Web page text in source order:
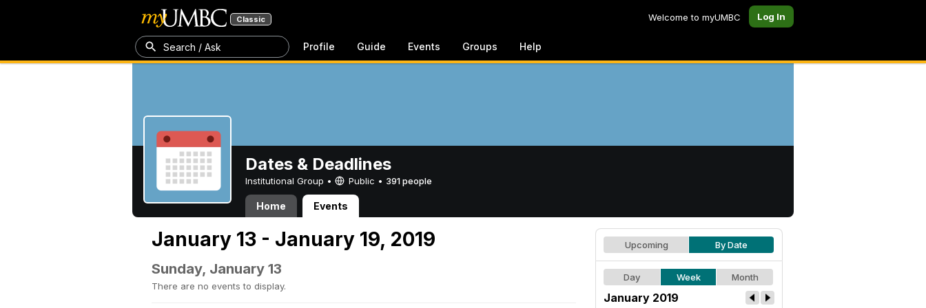
Classic Welcome to myUMBC Log In
Search / Ask Profile Guide Events Groups Help
Dates & Deadlines
Institutional Group • Public • 391 people
Home Events
January 13 - January 19, 2019
Sunday, January 13
There are no events to display.
Upcoming By Date
Day Week Month
January 2019